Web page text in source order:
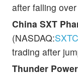
after falling
China SXT
(NASDAQ:SXTC
trading after
Thunder